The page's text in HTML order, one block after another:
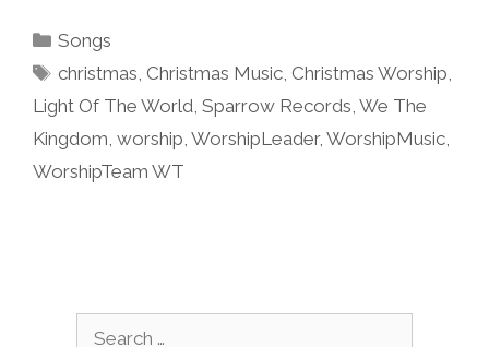
Categories
Songs
Tags
christmas, Christmas Music, Christmas Worship,
Light Of The World, Sparrow Records, We The
Kingdom, worship, WorshipLeader, WorshipMusic,
WorshipTeam WT